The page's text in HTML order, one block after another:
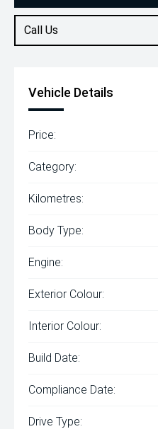
Call Us
Vehicle Details
Price:
Category:
Kilometres:
Body Type:
Engine:
Exterior Colour:
Interior Colour:
Build Date:
Compliance Date:
Drive Type: